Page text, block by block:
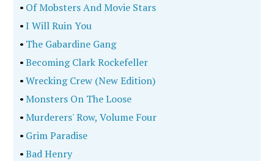
• Of Mobsters And Movie Stars
•I Will Ruin You
• The Gabardine Gang
•Becoming Clark Rockefeller
•Wrecking Crew (New Edition)
•Monsters On The Loose
•Murderers' Row, Volume Four
• Grim Paradise
•Bad Henry